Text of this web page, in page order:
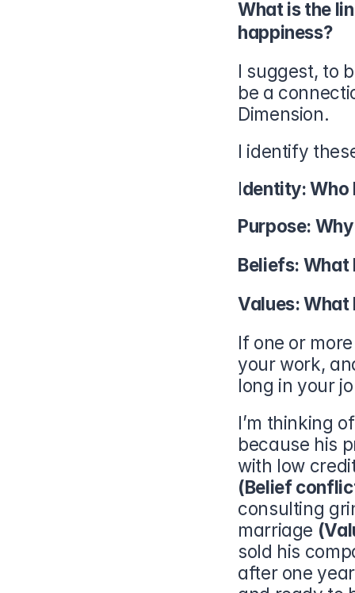
What is the
happiness?
I suggest, to
be a
Dimension.
I identify
Identity: Who
Purpose:
Beliefs: What
Values: What
If one or
your work,
long in your
I’m thinking
because his
(Belief
consulting
marriage
sold his
after one